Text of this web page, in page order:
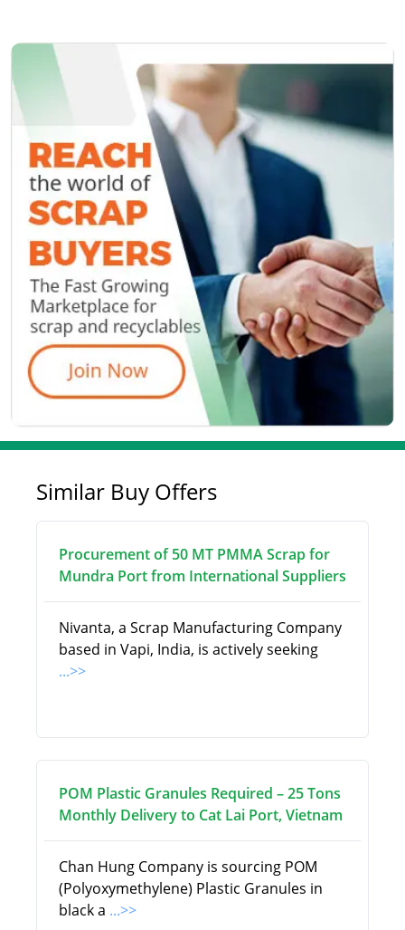
Similar Buy Offers
Procurement of 50 MT PMMA Scrap for
Mundra Port from International Suppliers
Nivanta, a Scrap Manufacturing Company
based in Vapi, India, is actively seeking
...>>
POM Plastic Granules Required – 25 Tons
Monthly Delivery to Cat Lai Port, Vietnam
Chan Hung Company is sourcing POM
(Polyoxymethylene) Plastic Granules in
black a ...>>